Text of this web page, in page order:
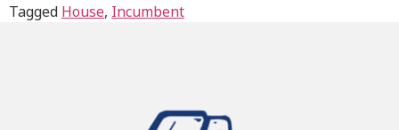
Tagged House, Incumbent